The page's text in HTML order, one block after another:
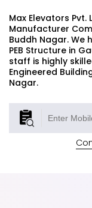
Max Elevators Pvt.
Manufacturer
Buddh Nagar. We
PEB Structure in
staff is highly
Engineered
Nagar.